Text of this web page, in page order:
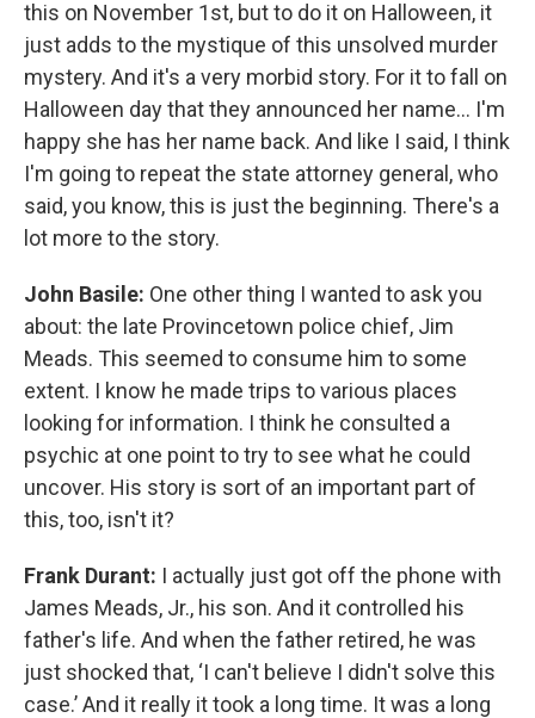
this on November 1st, but to do it on Halloween, it
just adds to the mystique of this unsolved murder
mystery. And it's a very morbid story. For it to fall on
Halloween day that they announced her name… I'm
happy she has her name back. And like I said, I think
I'm going to repeat the state attorney general, who
said, you know, this is just the beginning. There's a
lot more to the story.
John Basile: One other thing I wanted to ask you
about: the late Provincetown police chief, Jim
Meads. This seemed to consume him to some
extent. I know he made trips to various places
looking for information. I think he consulted a
psychic at one point to try to see what he could
uncover. His story is sort of an important part of
this, too, isn't it?
Frank Durant: I actually just got off the phone with
James Meads, Jr., his son. And it controlled his
father's life. And when the father retired, he was
just shocked that, ‘I can't believe I didn't solve this
case.’ And it really it took a long time. It was a long